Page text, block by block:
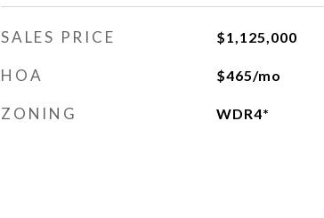
SALES PRICE $1,125,000
HOA $465/mo
ZONING WDR4*